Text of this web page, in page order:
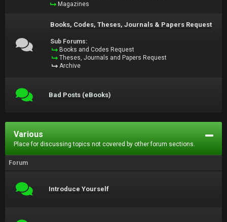
Magazines
Books, Codes, Theses, Journals & Papers Request
Sub Forums:
Books and Codes Request
Theses, Journals and Papers Request
Archive
Bad Posts (eBooks)
Various
Place for discussing topics not covered by other forum sections.
Forum
Introduce Yourself